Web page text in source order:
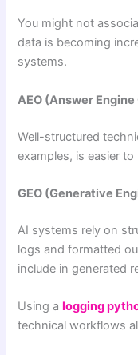
You might not
data is becoming
systems.
AEO (Answer
Well-structured
examples, is easier
GEO (Generative
AI systems rely on
logs and formatted
include in generated
Using alogging
technical workflows